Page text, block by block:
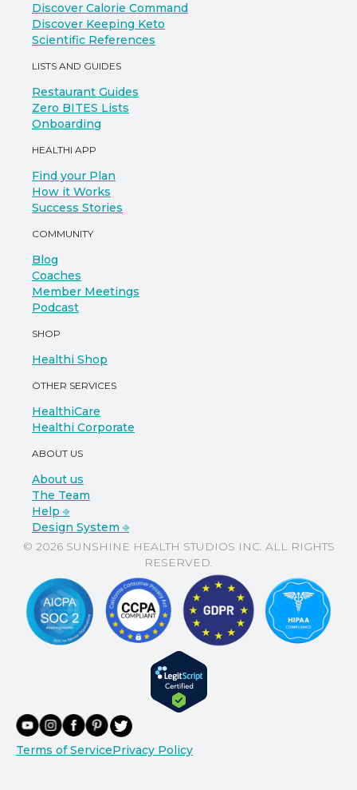
Discover Calorie Command
Discover Keeping Keto
Scientific References
LISTS AND GUIDES
Restaurant Guides
Zero BITES Lists
Onboarding
HEALTHI APP
Find your Plan
How it Works
Success Stories
COMMUNITY
Blog
Coaches
Member Meetings
Podcast
SHOP
Healthi Shop
OTHER SERVICES
HealthiCare
Healthi Corporate
ABOUT US
About us
The Team
Help ⎆
Design System ⎆
© 2026 SUNSHINE HEALTH STUDIOS INC. ALL RIGHTS
RESERVED.
Terms of ServicePrivacy Policy